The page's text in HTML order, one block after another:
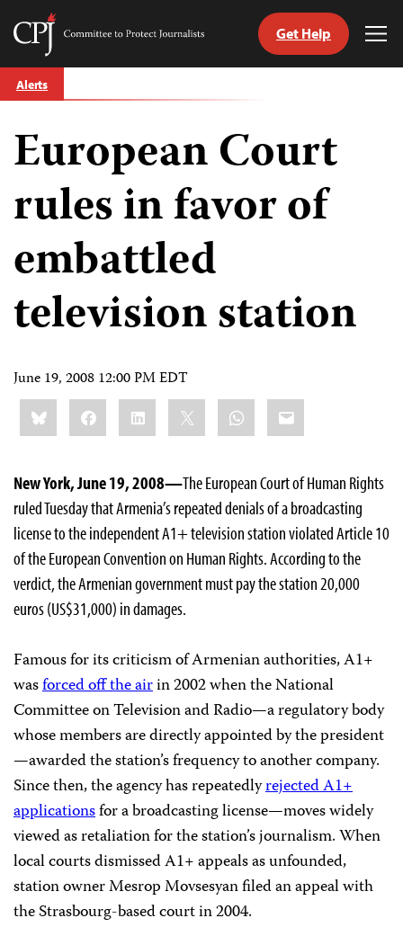
Skip
to
Committee
Journalists
Get Help
Alerts
European Court
rules in favor of
embattled
television station
June 19, 2008 12:00 PM EDT
Share
this:BlueskyFacebookLinkedIn WhatsApp
Email
New York, June 19, 2008—The European Court of Human Rights
ruled Tuesday that Armenia’s repeated denials of a broadcasting
license to the independent A1+ television station violated Article 10
of the European Convention on Human Rights. According to the
verdict, the Armenian government must pay the station 20,000
euros (US$31,000) in damages.
Famous for its criticism of Armenian authorities, A1+
wasforced off the airin 2002 when the National
Committee on Television and Radio—a regulatory body
whose members are directly appointed by the president
—awarded the station’s frequency to another company.
Since then, the agency has repeatedlyrejected A1+
applicationsfor a broadcasting license—moves widely
viewed as retaliation for the station’s journalism. When
local courts dismissed A1+ appeals as unfounded,
station owner Mesrop Movsesyan filed an appeal with
the Strasbourg-based court in 2004.